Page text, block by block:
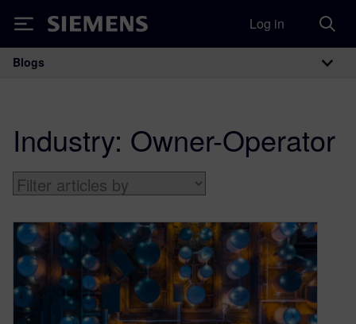
Siemens Log in
Main Navigation
Blogs
Industry: Owner-Operator